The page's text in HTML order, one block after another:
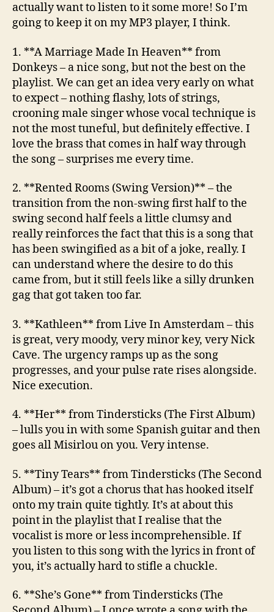
actually want to listen to it some more! So I’m
going to keep it on my MP3 player, I think.
1. **A Marriage Made In Heaven** from
Donkeys– a nice song, but not the best on the
playlist. We can get an idea very early on what
to expect – nothing flashy, lots of strings,
crooning male singer whose vocal technique is
not the most tuneful, but definitely effective. I
love the brass that comes in half way through
the song – surprises me every time.
2. **Rented Rooms (Swing Version)** – the
transition from the non-swing first half to the
swing second half feels a little clumsy and
really reinforces the fact that this is a song that
has been swingified as a bit of a joke, really. I
can understand where the desire to do this
came from, but it still feels like a silly drunken
gag that got taken too far.
3. **Kathleen** from Live In Amsterdam– this
is great, very moody, very minor key, very Nick
Cave. The urgency ramps up as the song
progresses, and your pulse rate rises alongside.
Nice execution.
4. **Her** from Tindersticks (The First Album)
– lulls you in with some Spanish guitar and then
goes all Misirlou on you. Very intense.
5. **Tiny Tears** from Tindersticks (The Second
Album)– it’s got a chorus that has hooked itself
onto my train quite tightly. It’s at about this
point in the playlist that I realise that the
vocalist is more or less incomprehensible. If
you listen to this song with the lyrics in front of
you, it’s actually hard to stifle a chuckle.
6. **She’s Gone** from Tindersticks (The